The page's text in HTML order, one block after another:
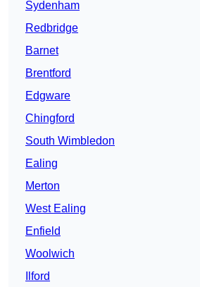
Sydenham
Redbridge
Barnet
Brentford
Edgware
Chingford
South Wimbledon
Ealing
Merton
West Ealing
Enfield
Woolwich
Ilford